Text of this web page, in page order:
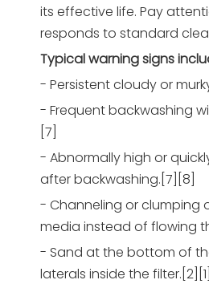
its effective life. Pay
responds to standard
Typical warning signs
- Persistent cloudy or
- Frequent backwashing
[7]
- Abnormally high or
after backwashing.[7][8]
- Channeling or clumping
media instead of flowing
- Sand at the bottom of
laterals inside the filter.[2][1]